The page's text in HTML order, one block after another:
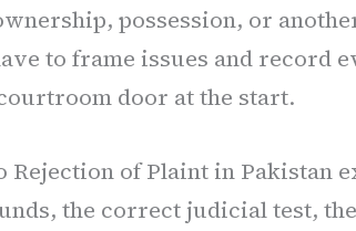
possession, or
to frame issues and record
door at the start.
Rejection of Plaint in Pakistan
the correct judicial test,